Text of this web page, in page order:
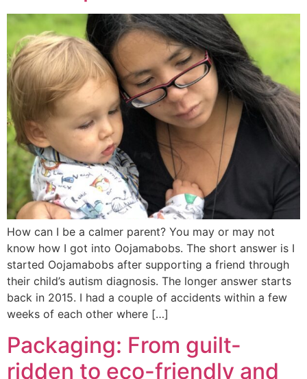
How can I be a calmer parent? You may or may not
know how I got into Oojamabobs. The short answer is I
started Oojamabobs after supporting a friend through
their child’s autism diagnosis. The longer answer starts
back in 2015. I had a couple of accidents within a few
weeks of each other where […]
Packaging: From guilt-
ridden to eco-friendly and